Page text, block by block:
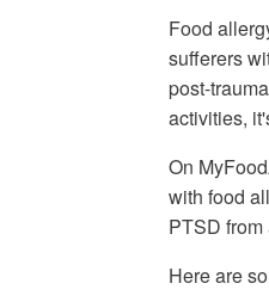
Food
sufferers
post-
activities,
On
with food
PTSD
Here are